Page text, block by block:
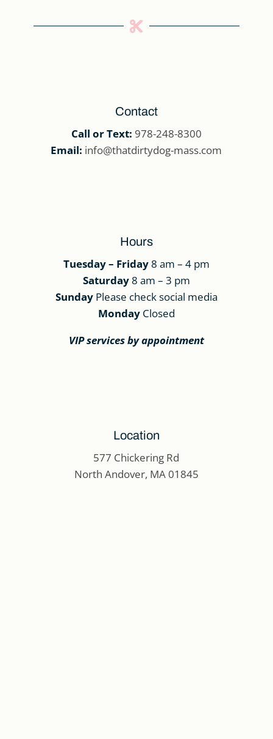

Contact
Call or Text: 978-248-8300
Email: info@thatdirtydog-mass.com
Hours
Tuesday – Friday8 am – 4 pm
Saturday8 am – 3 pm
SundayPlease check social media
MondayClosed
VIP services by appointment
Location
577 Chickering Rd
North Andover, MA 01845